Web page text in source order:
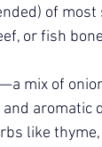
of
or fish
mix of
aromatic
like